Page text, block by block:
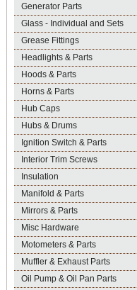
Generator Parts
Glass - Individual and Sets
Grease Fittings
Headlights & Parts
Hoods & Parts
Horns & Parts
Hub Caps
Hubs & Drums
Ignition Switch & Parts
Interior Trim Screws
Insulation
Manifold & Parts
Mirrors & Parts
Misc Hardware
Motometers & Parts
Muffler & Exhaust Parts
Oil Pump & Oil Pan Parts